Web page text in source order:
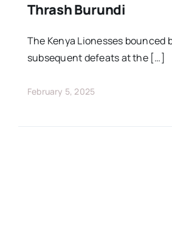
Thrash Burundi
The Kenya Lionesses bounced
subsequent defeats at the […]
February 5, 2025